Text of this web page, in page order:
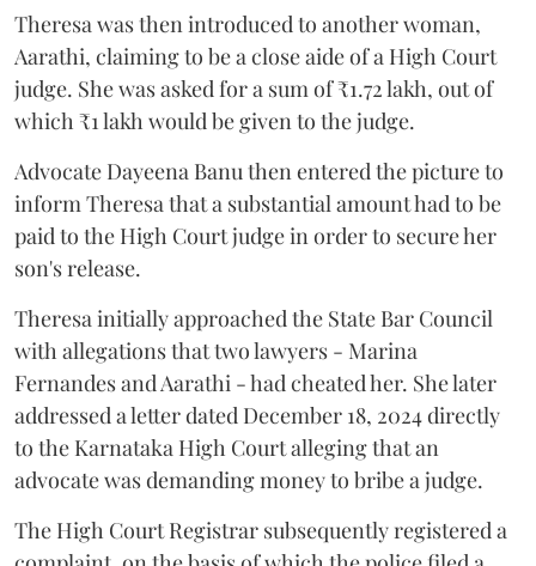
Theresa was then introduced to another woman,
Aarathi, claiming to be a close aide of a High Court
judge. She was asked for a sum of ₹1.72 lakh, out of
which ₹1 lakh would be given to the judge.
Advocate Dayeena Banu then entered the picture to
inform Theresa that a substantial amount had to be
paid to the High Court judge in order to secure her
son's release.
Theresa initially approached the State Bar Council
with allegations that two lawyers - Marina
Fernandes and Aarathi - had cheated her. She later
addressed a letter dated December 18, 2024 directly
to the Karnataka High Court alleging that an
advocate was demanding money to bribe a judge.
The High Court Registrar subsequently registered a